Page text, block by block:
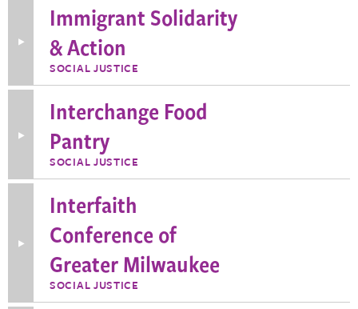
Toggle
More
Information
about
Immigrant
Immigrant Solidarity
& Action
SOCIAL JUSTICE
Toggle
Information
about
Interchange
Pantry
Interchange Food
Pantry
SOCIAL JUSTICE
Toggle
Information
Interfaith
Conference
Interfaith
Conference of
Greater Milwaukee
SOCIAL JUSTICE